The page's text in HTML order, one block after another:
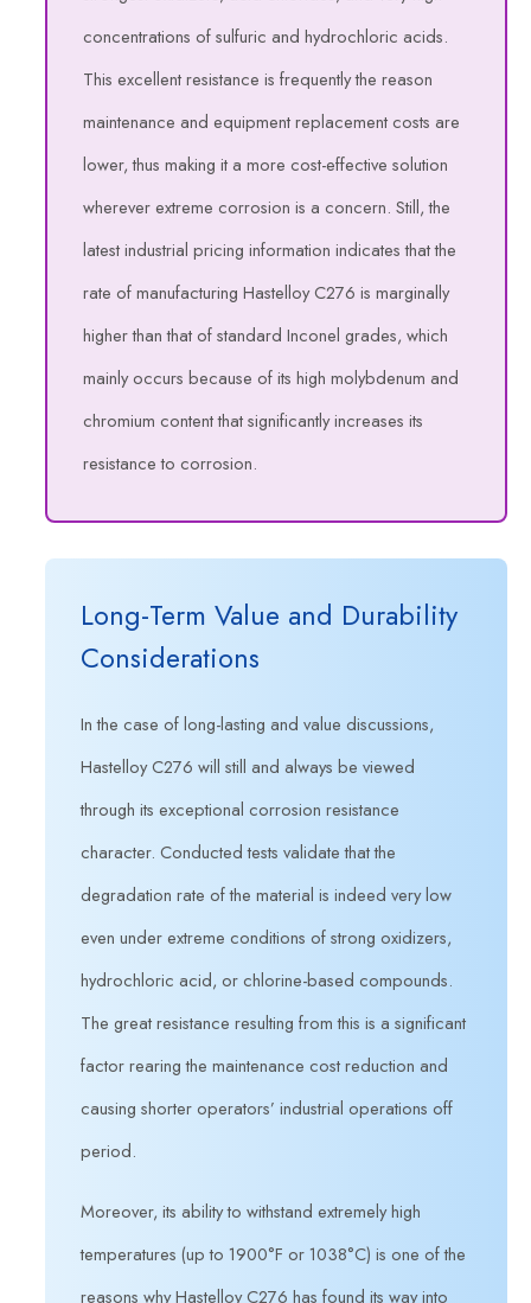
concentrations of sulfuric and hydrochloric acids.
This excellent resistance is frequently the reason
maintenance and equipment replacement costs are
lower, thus making it a more cost-effective solution
wherever extreme corrosion is a concern. Still, the
latest industrial pricing information indicates that the
rate of manufacturing Hastelloy C276 is marginally
higher than that of standard Inconel grades, which
mainly occurs because of its high molybdenum and
chromium content that significantly increases its
resistance to corrosion.
Long-Term Value and Durability
Considerations
In the case of long-lasting and value discussions,
Hastelloy C276 will still and always be viewed
through its exceptional corrosion resistance
character. Conducted tests validate that the
degradation rate of the material is indeed very low
even under extreme conditions of strong oxidizers,
hydrochloric acid, or chlorine-based compounds.
The great resistance resulting from this is a significant
factor rearing the maintenance cost reduction and
causing shorter operators’ industrial operations off
period.
Moreover, its ability to withstand extremely high
temperatures (up to 1900°F or 1038°C) is one of the
reasons why Hastelloy C276 has found its way into